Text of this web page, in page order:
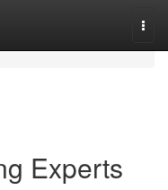
Experts